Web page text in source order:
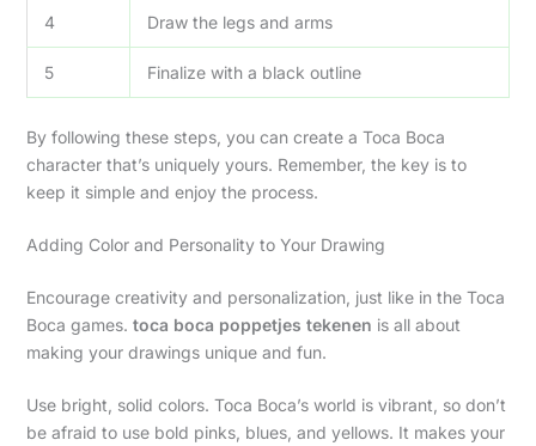
4 Draw the legs and arms
5 Finalize with a black outline
By following these steps, you can create a Toca Boca
character that’s uniquely yours. Remember, the key is to
keep it simple and enjoy the process.
Adding Color and Personality to Your Drawing
Encourage creativity and personalization, just like in the Toca
Boca games. toca boca poppetjes tekenen is all about
making your drawings unique and fun.
Use bright, solid colors. Toca Boca’s world is vibrant, so don’t
be afraid to use bold pinks, blues, and yellows. It makes your